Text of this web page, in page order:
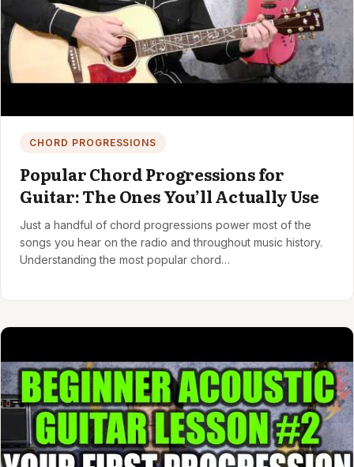
CHORD PROGRESSIONS
Popular Chord Progressions for
Guitar: The Ones You’ll Actually Use
Just a handful of chord progressions power most of the
songs you hear on the radio and throughout music history.
Understanding the most popular chord…